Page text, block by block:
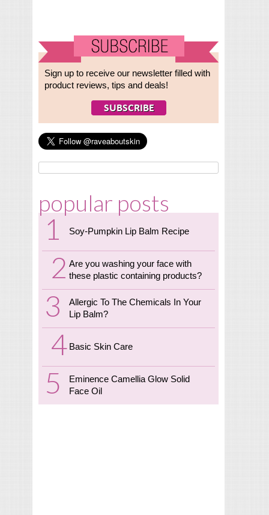
Sign up to receive our newsletter filled with
product reviews, tips and deals!
popular posts
Soy-Pumpkin Lip Balm Recipe
Are you washing your face with
these plastic containing products?
Allergic To The Chemicals In Your
Lip Balm?
Basic Skin Care
Eminence Camellia Glow Solid
Face Oil